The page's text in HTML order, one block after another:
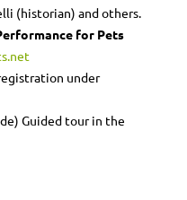
(historian) and others.
for Pets
under
Guided tour in the